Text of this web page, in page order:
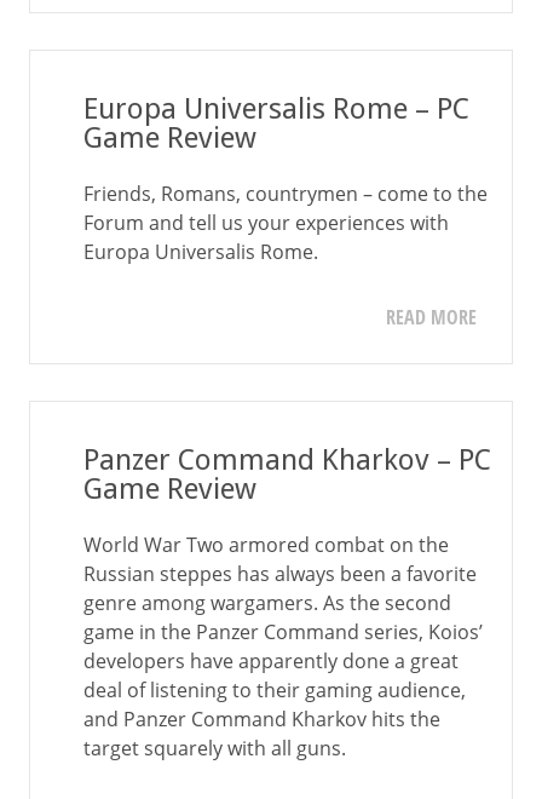
Europa Universalis Rome – PC
Game Review
Friends, Romans, countrymen – come to the
Forum and tell us your experiences with
Europa Universalis Rome.
READ MORE
Panzer Command Kharkov – PC
Game Review
World War Two armored combat on the
Russian steppes has always been a favorite
genre among wargamers. As the second
game in the Panzer Command series, Koios’
developers have apparently done a great
deal of listening to their gaming audience,
and Panzer Command Kharkov hits the
target squarely with all guns.